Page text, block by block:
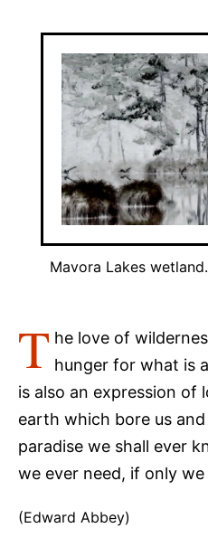
Mavora Lakes
T he love of
hunger for what is
is also an expression
earth which bore us
paradise we shall ever
we ever need, if only
(Edward Abbey)